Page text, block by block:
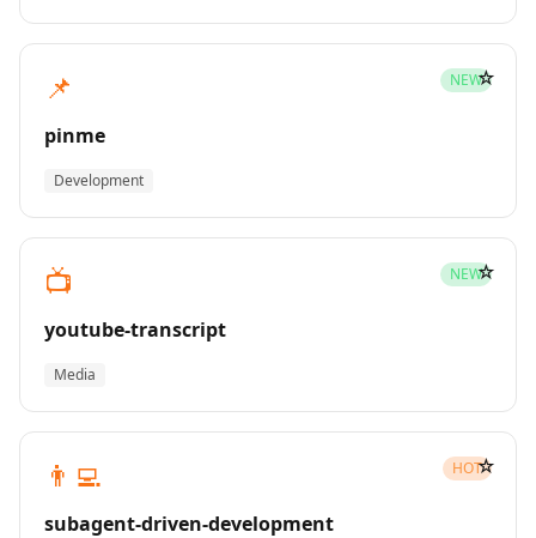
📌 NEW
pinme
Development
☆
📺 NEW
youtube-transcript
Media
☆
👨‍💻 HOT
subagent-driven-development
☆